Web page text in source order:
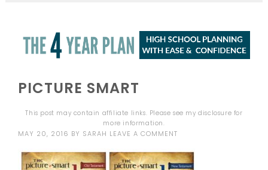
PICTURE SMART
This post may contain affiliate links. Please see mydisclosure for
more information.
MAY 20, 2016 BY SARAH LEAVE A COMMENT